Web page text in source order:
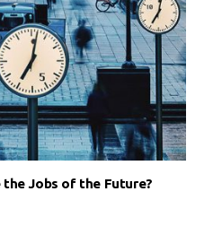
the Jobs of the Future?